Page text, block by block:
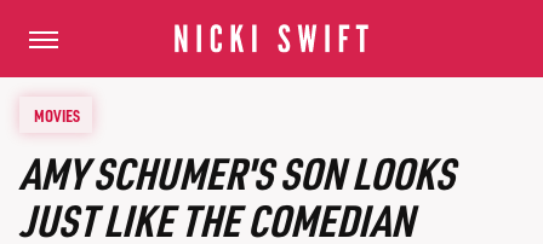
MOVIES
AMY SCHUMER'S SON LOOKS
JUST LIKE THE COMEDIAN